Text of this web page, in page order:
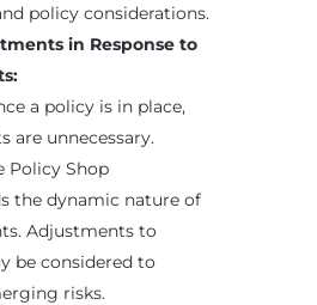
policy considerations.
in Response to
a policy is in place,
are unnecessary.
Policy Shop
the dynamic nature of
Adjustments to
be considered to
risks.